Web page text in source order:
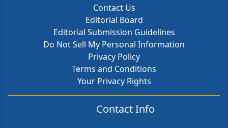
Contact Us
Editorial Board
Editorial Submission Guidelines
Do Not Sell My Personal Information
Privacy Policy
Terms and Conditions
Your Privacy Rights
Contact Info